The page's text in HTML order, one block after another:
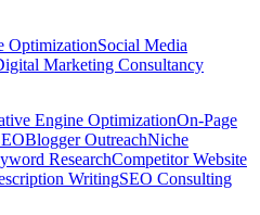
OptimizationSocial Media
Marketing Consultancy
Engine OptimizationOn-Page
Blogger OutreachNiche
ResearchCompetitor Website
WritingSEO Consulting